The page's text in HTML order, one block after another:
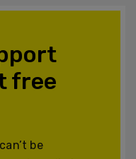
free
be